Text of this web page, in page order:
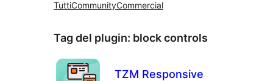
TuttiCommunityCommercial
Tag del plugin: block controls
TZM Responsive